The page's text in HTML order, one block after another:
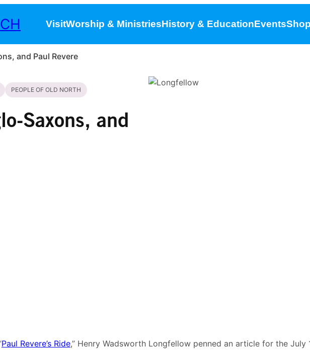
VisitWorship & MinistriesHistory & EducationEvents
and Paul Revere
PEOPLE OF OLD NORTH
Saxons, and
Paul Revere’s Ride,” Henry Wadsworth Longfellow penned an article for the